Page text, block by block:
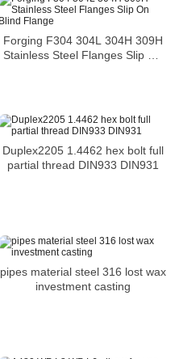
Forging F304 304L 304H 309H
Stainless Steel Flanges Slip On
Duplex2205 1.4462 hex bolt full
partial thread DIN933 DIN931
pipes material steel 316 lost wax
investment casting